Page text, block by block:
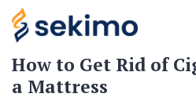
How to Get Rid of
a Mattress